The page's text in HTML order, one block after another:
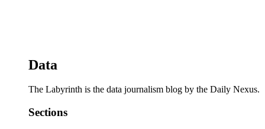
Data
The Labyrinth is the data journalism blog by the Daily Nexus.
Sections